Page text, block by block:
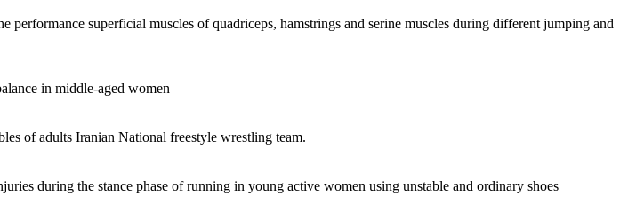
superficial muscles of quadriceps, hamstrings and serine muscles during different jumping and
in middle-aged women
of adults Iranian National freestyle wrestling team.
during the stance phase of running in young active women using unstable and ordinary shoes